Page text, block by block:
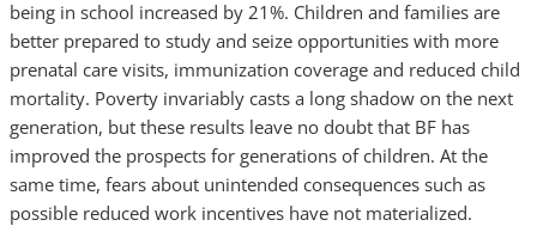
being in school increased by 21%. Children and families are
better prepared to study and seize opportunities with more
prenatal care visits, immunization coverage and reduced child
mortality. Poverty invariably casts a long shadow on the next
generation, but these results leave no doubt that BF has
improved the prospects for generations of children. At the
same time, fears about unintended consequences such as
possible reduced work incentives have not materialized.